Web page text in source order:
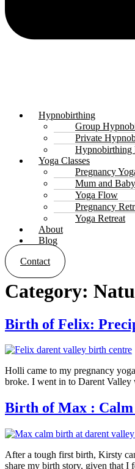
Hypnobirthing
Group
Private
Hypnobirthing
Yoga Classes
Pregnancy
Mum and
Yoga Flow
Pregnancy
Yoga Retreat
About
Blog
Contact
Category:
Birth of Felix:
Holli came to my pregnancy
broke. I went in to Darent
Birth of Max :
After a tough first birth, Kirsty
share my birth story, given that